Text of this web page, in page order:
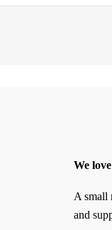
We
A small
and